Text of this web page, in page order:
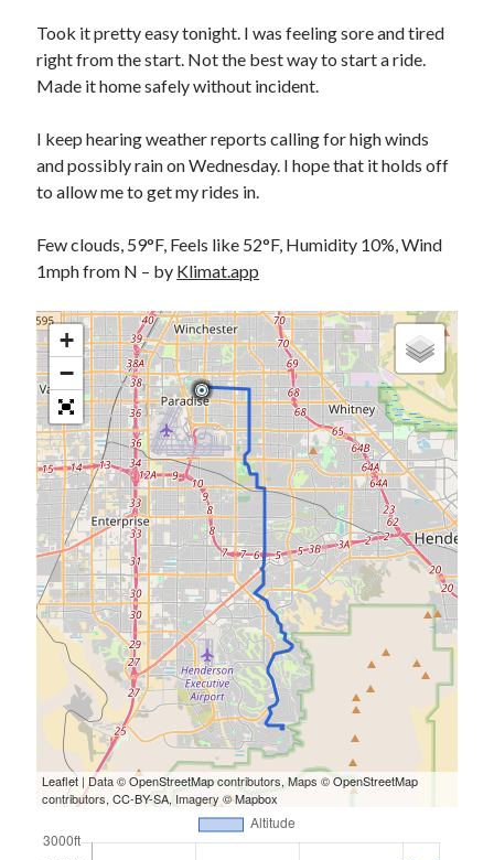
'Shadow'
2021 Trek Domane SL6
55,024.5 miles
'Ares'
Reading
0
Pages read in 2024
0
252
Lifetime pages read
95,143
Archive
August 2026
M T W T F S
1
2 3 4 5 6 7 8
9 10 11 12 13 14 15
17 18 19 20 21 22
24 25 26 27 28 29
30 31
« Feb
Categories
Took it pretty easy tonight. I was feeling sore and tired
right from the start. Not the best way to start a ride.
Made it home safely without incident.
I keep hearing weather reports calling for high winds
and possibly rain on Wednesday. I hope that it holds off
to allow me to get my rides in.
Few clouds, 59°F, Feels like 52°F, Humidity 10%, Wind
1mph from N – by Klimat.app
+
−
Leaflet | Data ©OpenStreetMapcontributors, Maps ©OpenStreetMap
contributors,CC-BY-SA, Imagery ©Mapbox